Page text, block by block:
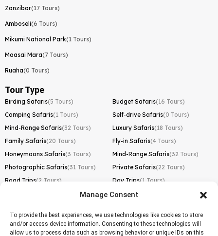
Manage Consent
To provide the best experiences, we use technologies like cookies to store
and/or access device information. Consenting to these technologies will
allow us to process data such as browsing behavior or unique IDs on this
Zanzibar(17 Tours)
Amboseli(6 Tours)
Mikumi National Park(1 Tours)
Maasai Mara(7 Tours)
Ruaha(0 Tours)
Tour Type
Birding Safaris(5 Tours) Budget Safaris(16 Tours)
Camping Safaris(1 Tours) Self-drive Safaris(0 Tours)
Mind-Range Safaris(32 Tours) Luxury Safaris(18 Tours)
Family Safaris(20 Tours) Fly-in Safaris(4 Tours)
Honeymoons Safaris(3 Tours) Mind-Range Safaris(32 Tours)
Photographic Safaris(31 Tours) Private Safaris(22 Tours)
Road Trips(2 Tours) Day Trips(1 Tours)
Lemosho Route(1 Tours)
Machame Route(0 Tours)